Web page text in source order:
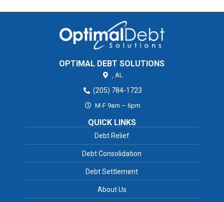
OPTIMAL DEBT SOLUTIONS
AL
(205) 784-1723
M-F 9am – 6pm
QUICK LINKS
Debt Relief
Debt Consolidation
Debt Settlement
About Us